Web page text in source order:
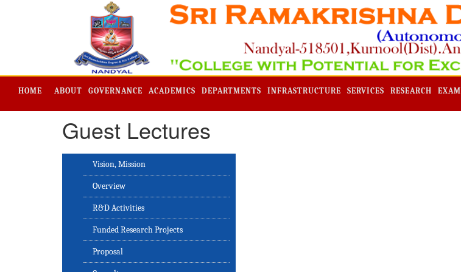
HOME ABOUT GOVERNANCE ACADEMICS DEPARTMENTS INFRASTRUCTURE SERVICES RESEARCH
Guest Lectures
Vision, Mission
Overview
R&D Activities
Funded Research Projects
Proposal